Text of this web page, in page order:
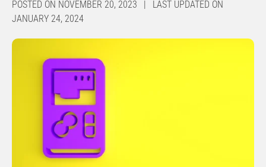
POSTED ON NOVEMBER 20, 2023 | LAST UPDATED ON
JANUARY 24, 2024